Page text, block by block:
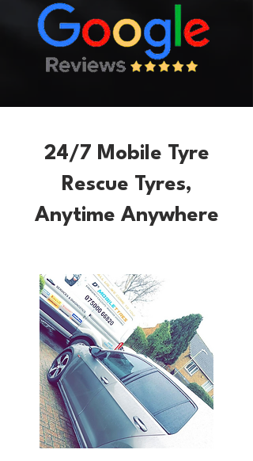
24/7 Mobile Tyre
Rescue Tyres,
Anytime Anywhere